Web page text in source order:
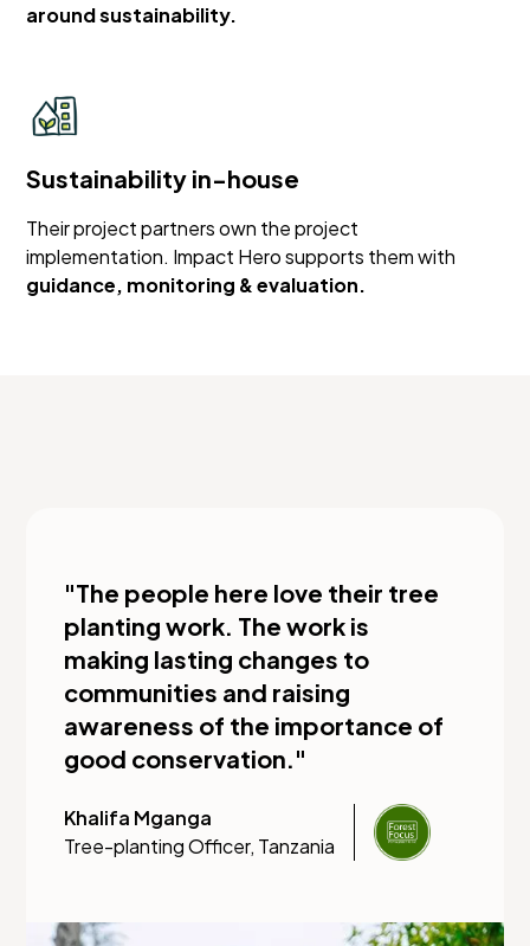
around sustainability.
Sustainability in-house
Their project partners own the project
implementation. Impact Hero supports them with
guidance, monitoring & evaluation.
"The people here love their tree
planting work. The work is
making lasting changes to
communities and raising
awareness of the importance of
good conservation."
Khalifa Mganga
Tree-planting Officer, Tanzania